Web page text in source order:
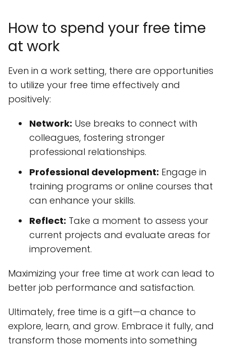
How to spend your free time
at work
Even in a work setting, there are opportunities
to utilize your free time effectively and
positively:
Network: Use breaks to connect with
colleagues, fostering stronger
professional relationships.
Professional development: Engage in
training programs or online courses that
can enhance your skills.
Reflect: Take a moment to assess your
current projects and evaluate areas for
improvement.
Maximizing your free time at work can lead to
better job performance and satisfaction.
Ultimately, free time is a gift—a chance to
explore, learn, and grow. Embrace it fully, and
transform those moments into something